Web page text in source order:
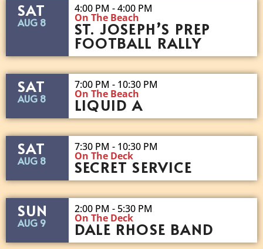
SAT
AUG 8
4:00 PM - 4:00 PM
On The Beach
ST. JOSEPH’S PREP
FOOTBALL RALLY
SAT
AUG 8
7:00 PM - 10:30 PM
On The Beach
LIQUID A
SAT
AUG 8
7:30 PM - 10:30 PM
On The Deck
SECRET SERVICE
SUN
AUG 9
2:00 PM - 5:30 PM
On The Deck
DALE RHOSE BAND